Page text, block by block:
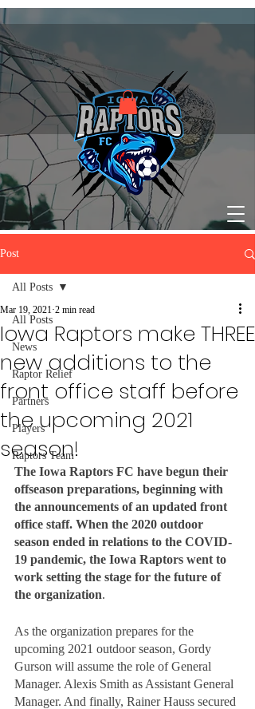
Post
All Posts
News
Raptor Relief
Partners
Players
Raptors Team
All Posts
Iowa Raptors make THREE
new additions to the
front office staff before
the upcoming 2021
season!
Mar 19, 2021 2 min read
The Iowa Raptors FC have begun their
offseason preparations, beginning with
the announcements of an updated front
office staff. When the 2020 outdoor
season ended in relations to the COVID-
19 pandemic, the Iowa Raptors went to
work setting the stage for the future of
the organization.
As the organization prepares for the
upcoming 2021 outdoor season, Gordy
Gurson will assume the role of General
Manager. Alexis Smith as Assistant General
Manager. And finally, Rainer Hauss secured